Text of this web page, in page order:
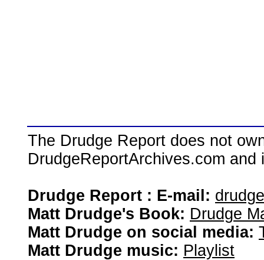
The Drudge Report does not
DrudgeReportArchives.com
Drudge Report : E-mail:
Matt Drudge's Book: Drudge
Matt Drudge on social media:
Matt Drudge music: Playlist